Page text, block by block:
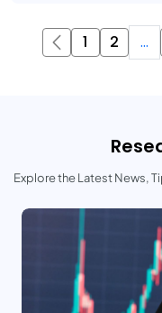
1 2 ...
Explore the Latest News,